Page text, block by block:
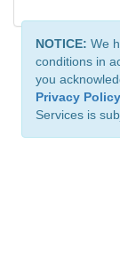
NOTICE: We
conditions in
you
Privacy Policy
Services is